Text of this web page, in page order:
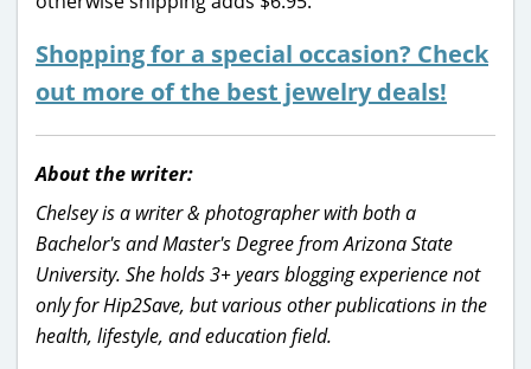
Shopping for a special occasion? Check
out more of the best jewelry deals!
About the writer:
Chelsey is a writer & photographer with both a
Bachelor's and Master's Degree from Arizona State
University. She holds 3+ years blogging experience not
only for Hip2Save, but various other publications in the
health, lifestyle, and education field.